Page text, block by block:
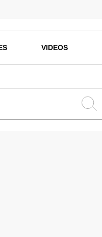
VIDEOS